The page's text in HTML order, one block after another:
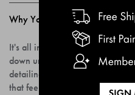
Why You'll Love Them...
It's all in the details. Icons Picot
down under, featuring delicate
detailing for a vintage nod.
that feels gentle on the skin